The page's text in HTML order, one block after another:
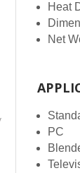
Heat
Net
PC